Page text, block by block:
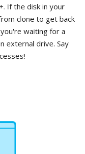
If the disk in your
clone to get back
waiting for a
external drive. Say